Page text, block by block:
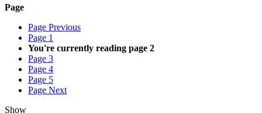
Page
Page Previous
Page 1
You're currently reading page 2
Page 3
Page 4
Page 5
Page Next
Show